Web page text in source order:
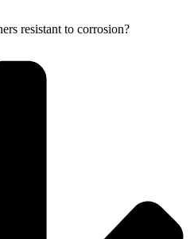
resistant to corrosion?